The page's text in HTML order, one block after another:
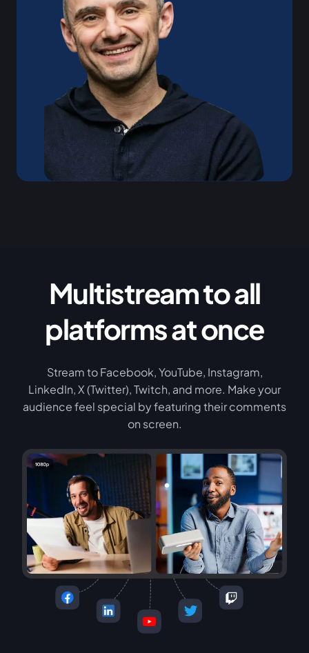
Multistream to all
platforms at once
Stream to Facebook, YouTube, Instagram,
LinkedIn, X (Twitter), Twitch, and more. Make your
audience feel special by featuring their comments
on screen.